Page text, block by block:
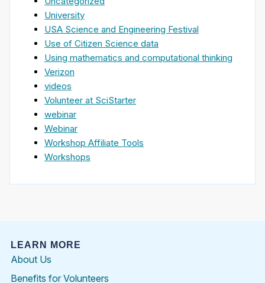
University
USA Science and Engineering Festival
Use of Citizen Science data
Using mathematics and computational thinking
Verizon
videos
Volunteer at SciStarter
webinar
Webinar
Workshop Affiliate Tools
Workshops
LEARN MORE
About Us
Benefits for Volunteers